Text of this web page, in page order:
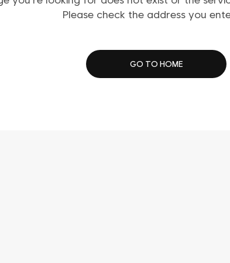
Please check the address you
GO TO HOME